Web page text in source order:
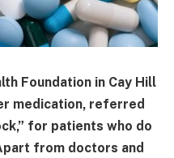
Foundation in Cay Hill
medication, referred
for patients who do
from doctors and